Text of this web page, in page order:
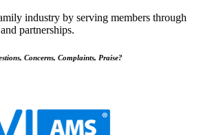
industry by serving members through
partnerships.
Concerns, Complaints, Praise?